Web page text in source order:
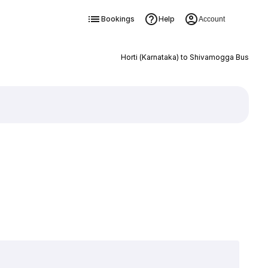
Bookings Help Account
Horti (Karnataka) to Shivamogga Bus